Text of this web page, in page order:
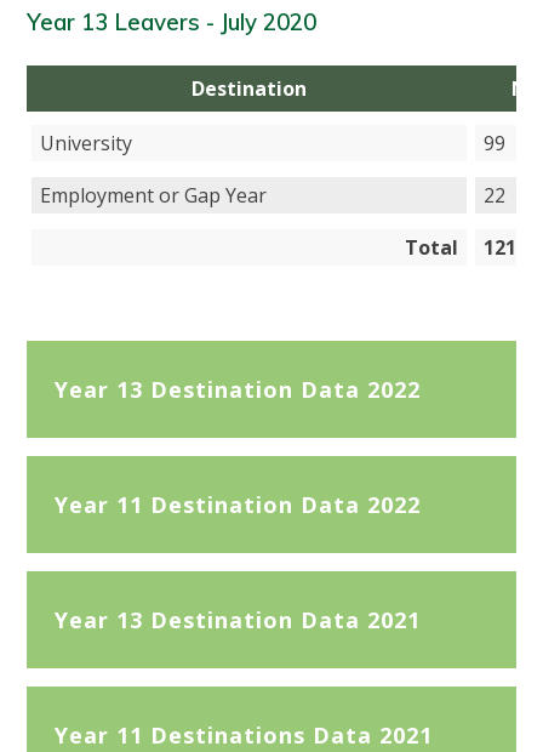
Year 13 Leavers - July 2020
Destination
University
99
Employment or Gap Year
22
Total
121
Year 13 Destination Data 2022
Year 11 Destination Data 2022
Year 13 Destination Data 2021
Year 11 Destinations Data 2021